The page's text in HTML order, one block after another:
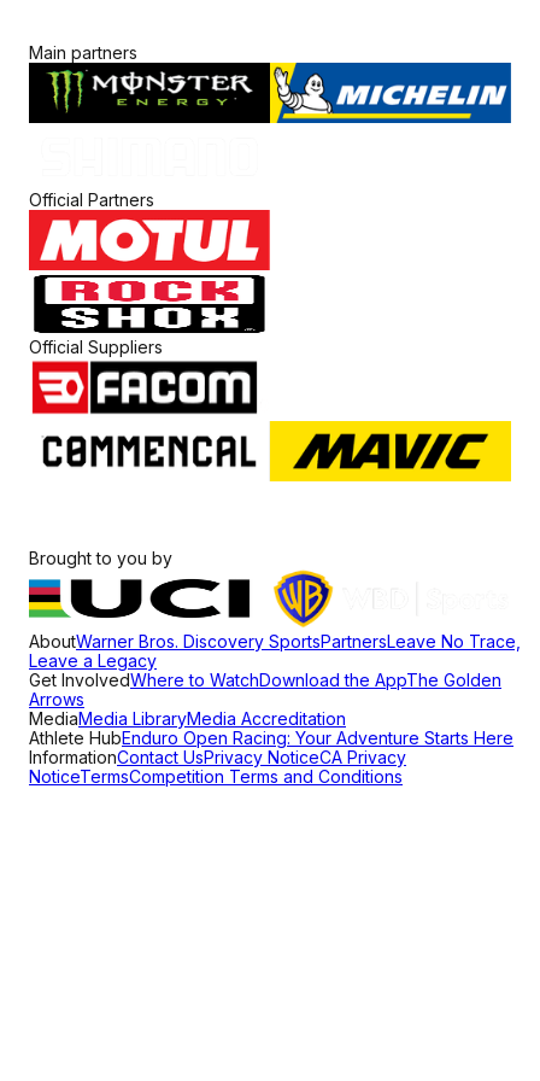
Main partners
Official Partners
Official Suppliers
Brought to you by
AboutWarner Bros. Discovery SportsPartnersLeave No Trace,
Leave a Legacy
Get InvolvedWhere to WatchDownload the AppThe Golden
Arrows
MediaMedia LibraryMedia Accreditation
Athlete HubEnduro Open Racing: Your Adventure Starts Here
InformationContact UsPrivacy NoticeCA Privacy
NoticeTermsCompetition Terms and Conditions